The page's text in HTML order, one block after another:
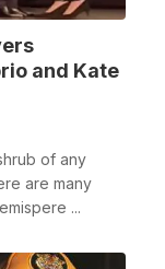
and Kate
of any
are many
...